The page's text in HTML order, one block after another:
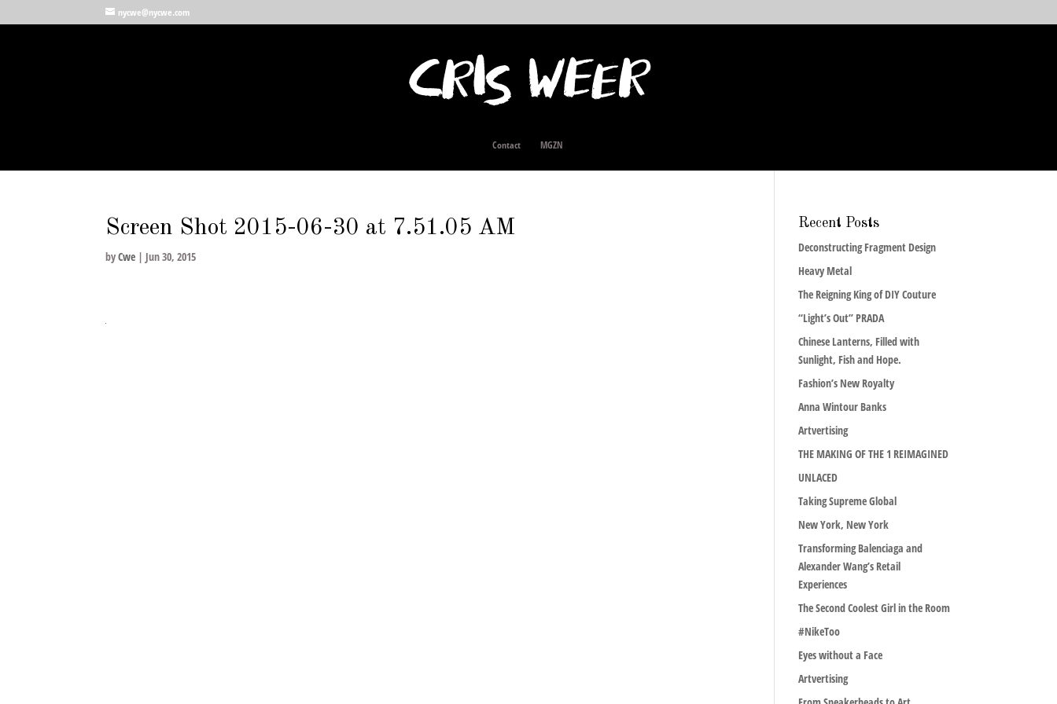
nycwe@nycwe.com
Contact MGZN
Screen Shot 2015-06-30 at 7.51.05 AM
byCwe | Jun 30, 2015
Recent Posts
Deconstructing Fragment Design
Heavy Metal
The Reigning King of DIY Couture
“Light’s Out” PRADA
Chinese Lanterns, Filled with
Sunlight, Fish and Hope.
Fashion’s New Royalty
Anna Wintour Banks
Artvertising
THE MAKING OF THE 1 REIMAGINED
UNLACED
Taking Supreme Global
New York, New York
Transforming Balenciaga and
Alexander Wang’s Retail
Experiences
The Second Coolest Girl in the Room
#NikeToo
Eyes without a Face
Artvertising